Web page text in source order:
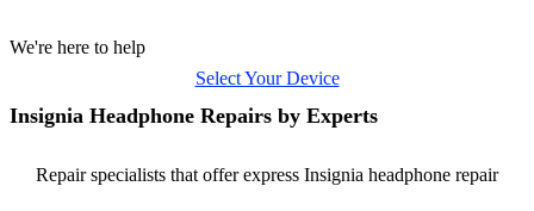
We're here to help
Select Your Device
Insignia Headphone Repairs by Experts
Repair specialists that offer express Insignia headphone repair